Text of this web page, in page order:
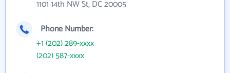
1101 14th NW St, DC 20005
Phone Number:
+1 (202) 289-xxxx
(202) 587-xxxx